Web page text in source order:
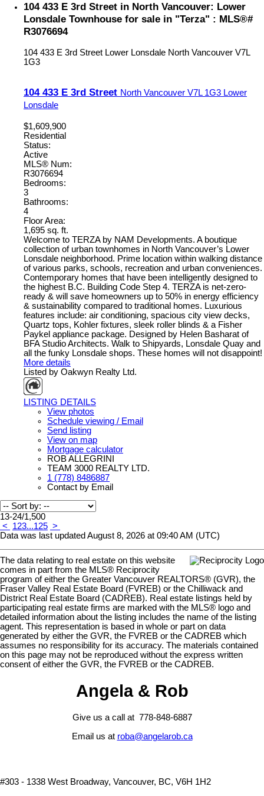
104 433 E 3rd Street in North Vancouver: Lower
Lonsdale Townhouse for sale in "Terza" : MLS®#
R3076694
104 433 E 3rd Street Lower Lonsdale North Vancouver V7L
1G3
104 433 E 3rd Street North Vancouver V7L 1G3 Lower
Lonsdale
$1,609,900
Residential
Status:
Active
MLS® Num:
R3076694
Bedrooms:
3
Bathrooms:
4
Floor Area:
1,695 sq. ft.
Welcome to TERZA by NAM Developments. A boutique
collection of urban townhomes in North Vancouver’s Lower
Lonsdale neighborhood. Prime location within walking distance
of various parks, schools, recreation and urban conveniences.
Contemporary homes that have been intelligently designed to
the highest B.C. Building Code Step 4. TERZA is net-zero-
ready & will save homeowners up to 50% in energy efficiency
& sustainability compared to traditional homes. Luxurious
features include: air conditioning, spacious city view decks,
Quartz tops, Kohler fixtures, sleek roller blinds & a Fisher
Paykel appliance package. Designed by Helen Basharat of
BFA Studio Architects. Walk to Shipyards, Lonsdale Quay and
all the funky Lonsdale shops. These homes will not disappoint!
More details
Listed by Oakwyn Realty Ltd.
LISTING DETAILS
View photos
Schedule viewing / Email
Send listing
View on map
Mortgage calculator
ROB ALLEGRINI
TEAM 3000 REALTY LTD.
1 (778) 8486887
Contact by Email
13-24/1,500
<
123...125 >
Data was last updated August 8, 2026 at 09:40 AM (UTC)
The data relating to real estate on this website
comes in part from the MLS® Reciprocity
program of either the Greater Vancouver REALTORS® (GVR), the
Fraser Valley Real Estate Board (FVREB) or the Chilliwack and
District Real Estate Board (CADREB). Real estate listings held by
participating real estate firms are marked with the MLS® logo and
detailed information about the listing includes the name of the listing
agent. This representation is based in whole or part on data
generated by either the GVR, the FVREB or the CADREB which
assumes no responsibility for its accuracy. The materials contained
on this page may not be reproduced without the express written
consent of either the GVR, the FVREB or the CADREB.
Angela & Rob
Give us a call at 778-848-6887
Email us at roba@angelarob.ca
#303 - 1338 West Broadway, Vancouver, BC, V6H 1H2